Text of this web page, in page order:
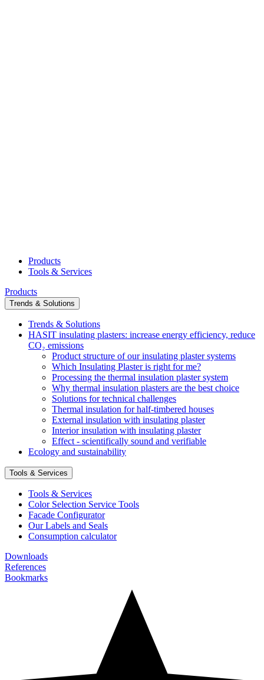
Products
Tools & Services
Products
Trends & Solutions
Trends & Solutions
HASIT insulating plasters: increase energy efficiency, reduce
CO₂ emissions
Product structure of our insulating plaster systems
Which Insulating Plaster is right for me?
Processing the thermal insulation plaster system
Why thermal insulation plasters are the best choice
Solutions for technical challenges
Thermal insulation for half-timbered houses
External insulation with insulating plaster
Interior insulation with insulating plaster
Effect - scientifically sound and verifiable
Ecology and sustainability
Tools & Services
Tools & Services
Color Selection Service Tools
Facade Configurator
Our Labels and Seals
Consumption calculator
Downloads
References
Bookmarks